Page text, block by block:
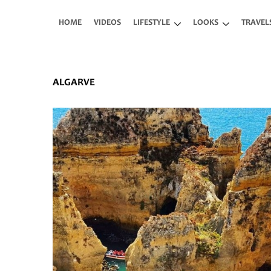
HOME VIDEOS LIFESTYLE LOOKS
ALGARVE